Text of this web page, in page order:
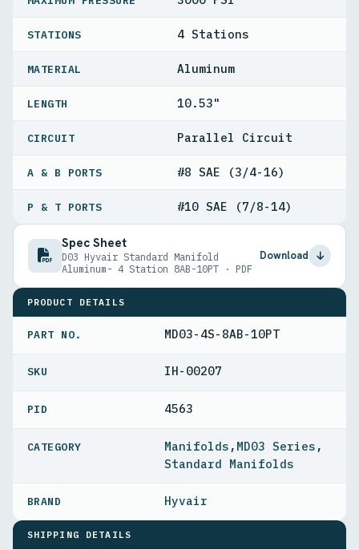
STATIONS 4 Stations
MATERIAL Aluminum
LENGTH 10.53"
CIRCUIT Parallel Circuit
A & B PORTS #8 SAE (3/4-16)
P & T PORTS #10 SAE (7/8-14)
Spec Sheet
D03 Hyvair Standard Manifold
Aluminum- 4 Station 8AB-10PT · PDF
Download
PRODUCT DETAILS
PART NO. MD03-4S-8AB-10PT
IH-00207
PID 4563
Manifolds , MD03 Series ,
Standard Manifolds
Hyvair
SHIPPING DETAILS